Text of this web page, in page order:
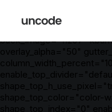
override_padding="yes"
bottom_padding="2"
back_image="11297"
overlay_alpha="50"
shape_top_color="color-
shape_top_index="0"